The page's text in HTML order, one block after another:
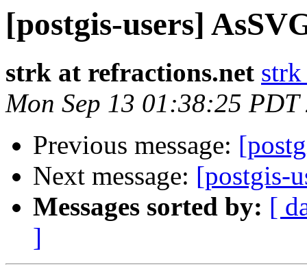
[postgis-users]
strk at refractions.net
Mon Sep 13 01:38:25 PDT
Previous message:
Next message: [postgis-
Messages sorted by: [
]